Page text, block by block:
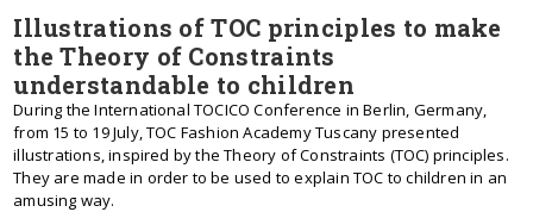
Illustrations of TOC principles to make
the Theory of Constraints
understandable to children
During the International TOCICO Conference in Berlin, Germany,
from 15 to 19 July, TOC Fashion Academy Tuscany presented
illustrations, inspired by the Theory of Constraints (TOC) principles.
They are made in order to be used to explain TOC to children in an
amusing way.